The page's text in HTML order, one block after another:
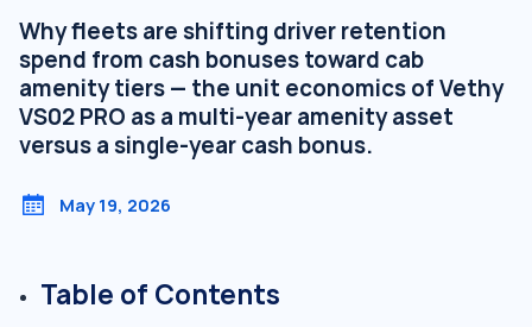
Why fleets are shifting driver retention
spend from cash bonuses toward cab
amenity tiers — the unit economics of Vethy
VS02 PRO as a multi-year amenity asset
versus a single-year cash bonus.
May 19, 2026
Table of Contents